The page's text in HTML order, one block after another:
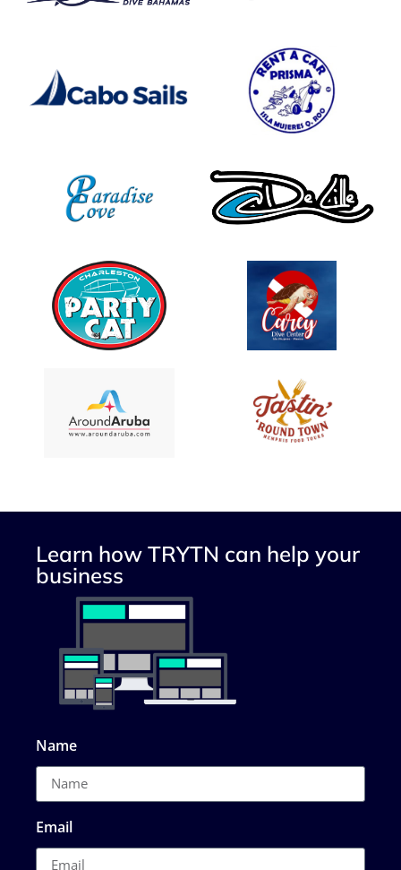
Learn how TRYTN can help your
business
Name
Email